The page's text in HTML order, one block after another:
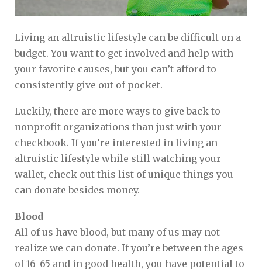
Living an altruistic lifestyle can be difficult on a
budget. You want to get involved and help with
your favorite causes, but you can’t afford to
consistently give out of pocket.
Luckily, there are more ways to give back to
nonprofit organizations than just with your
checkbook. If you’re interested in living an
altruistic lifestyle while still watching your
wallet, check out this list of unique things you
can donate besides money.
Blood
All of us have blood, but many of us may not
realize we can donate. If you’re between the ages
of 16-65 and in good health, you have potential to